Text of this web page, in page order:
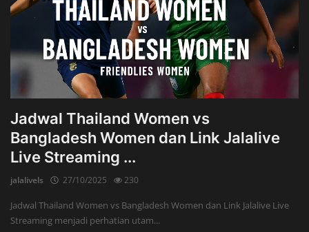
Jadwal Thailand Women vs
Bangladesh Women dan Link Jalalive
Live Streaming ...
jalalivels 27/10/2025 230
Jadwal Thailand Women vs Bangladesh Women dan Link Jalalive Live
Streaming menjadi perhatian utam...